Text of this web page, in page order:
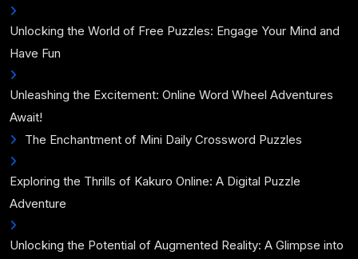
Unlocking the World of Free Puzzles: Engage Your Mind and
Have Fun
Unleashing the Excitement: Online Word Wheel Adventures
Await!
The Enchantment of Mini Daily Crossword Puzzles
Exploring the Thrills of Kakuro Online: A Digital Puzzle
Adventure
Unlocking the Potential of Augmented Reality: A Glimpse into